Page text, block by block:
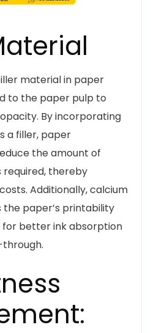
material in paper
to the paper pulp to
By incorporating
a filler, paper
the amount of
required, thereby
Additionally, calcium
paper’s printability
for better ink absorption